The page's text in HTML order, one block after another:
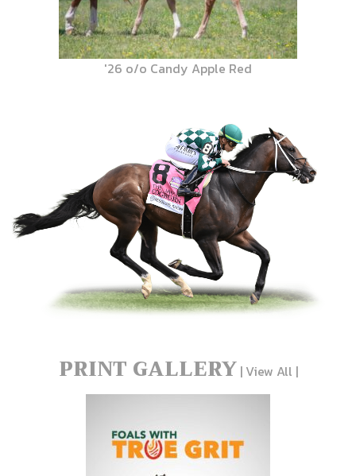
'26 o/o Candy Apple Red
PRINT GALLERY | View All |